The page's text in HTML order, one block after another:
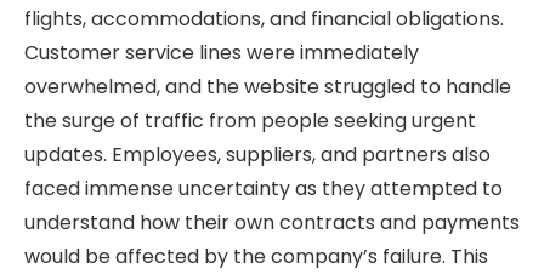
flights, accommodations, and financial obligations.
Customer service lines were immediately
overwhelmed, and the website struggled to handle
the surge of traffic from people seeking urgent
updates. Employees, suppliers, and partners also
faced immense uncertainty as they attempted to
understand how their own contracts and payments
would be affected by the company’s failure. This